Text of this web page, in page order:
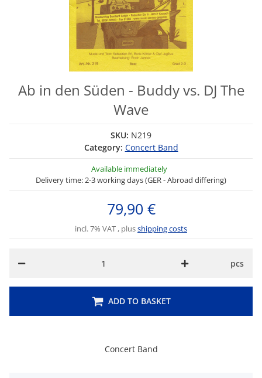
Concert Band
Ab in den Süden - Buddy vs. DJ The
Wave
SKU: N219
Category: Concert Band
Available immediately
Delivery time: 2-3 working days (GER - Abroad differing)
79,90 €
incl. 7% VAT , plusshipping costs
pcs
ADD TO BASKET